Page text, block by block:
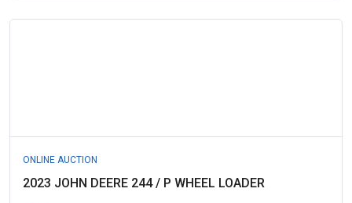
ONLINE AUCTION
2023 JOHN DEERE 244 / P WHEEL LOADER